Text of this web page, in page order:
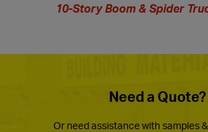
10-Story Boom & Spider
Need a Quote?
Or need assistance with samples